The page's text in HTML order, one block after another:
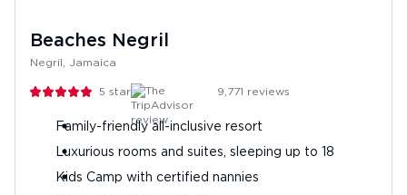
Beaches Negril
Negril, Jamaica
5 stars 9,771 reviews
Family-friendly all-inclusive resort
Luxurious rooms and suites, sleeping up to 18
Kids Camp with certified nannies